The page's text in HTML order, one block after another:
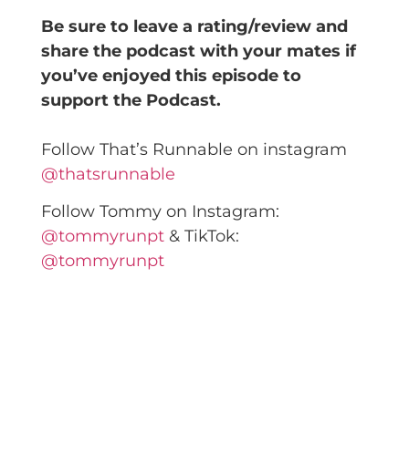
Be sure to leave a rating/review and
share the podcast with your mates if
you’ve enjoyed this episode to
support the Podcast.
Follow That’s Runnable on instagram
@thatsrunnable
Follow Tommy on Instagram:
@tommyrunpt& TikTok:
@tommyrunpt